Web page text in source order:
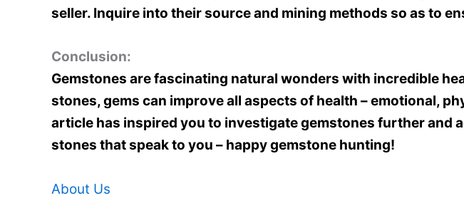
seller. Inquire into their source and mining methods so as to
Conclusion:
Gemstones are fascinating natural wonders with incredible
stones, gems can improve all aspects of health – emotional,
article has inspired you to investigate gemstones further and
stones that speak to you – happy gemstone hunting!
About Us